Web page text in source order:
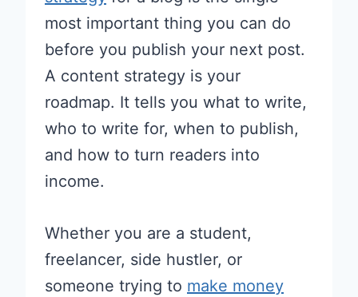
most important thing you can do
before you publish your next post.
A content strategy is your
roadmap. It tells you what to write,
who to write for, when to publish,
and how to turn readers into
income.
Whether you are a student,
freelancer, side hustler, or
someone trying to make money